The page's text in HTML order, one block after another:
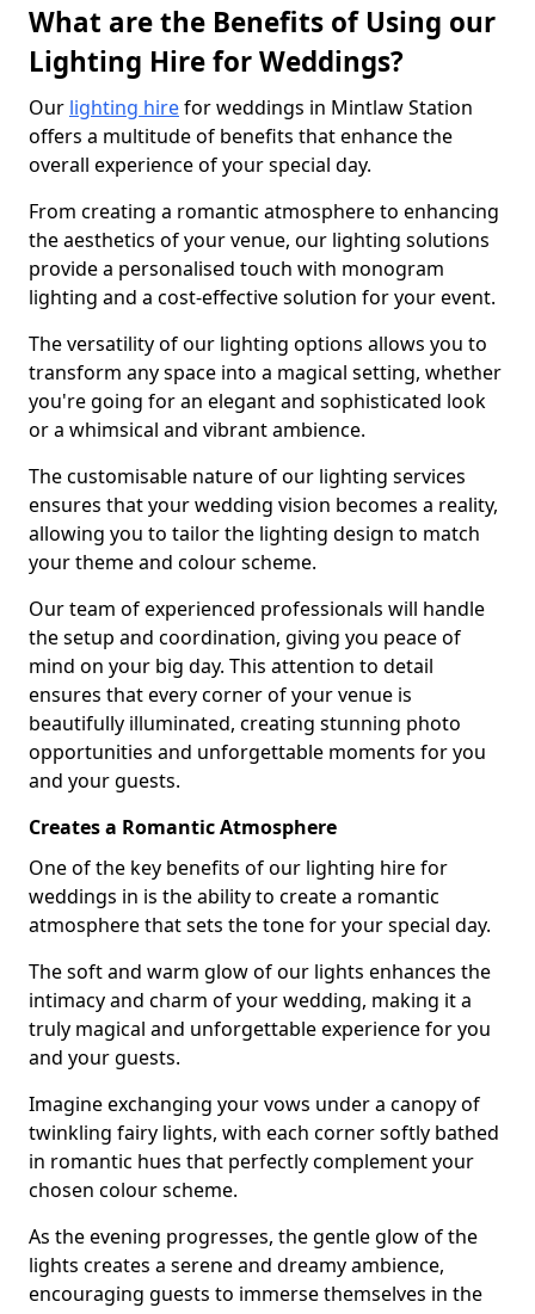
What are the Benefits of Using our
Lighting Hire for Weddings?
Our lighting hirefor weddings in Mintlaw Station
offers a multitude of benefits that enhance the
overall experience of your special day.
From creating a romantic atmosphere to enhancing
the aesthetics of your venue, our lighting solutions
provide a personalised touch with monogram
lighting and a cost-effective solution for your event.
The versatility of our lighting options allows you to
transform any space into a magical setting, whether
you're going for an elegant and sophisticated look
or a whimsical and vibrant ambience.
The customisable nature of our lighting services
ensures that your wedding vision becomes a reality,
allowing you to tailor the lighting design to match
your theme and colour scheme.
Our team of experienced professionals will handle
the setup and coordination, giving you peace of
mind on your big day. This attention to detail
ensures that every corner of your venue is
beautifully illuminated, creating stunning photo
opportunities and unforgettable moments for you
and your guests.
Creates a Romantic Atmosphere
One of the key benefits of our lighting hire for
weddings in is the ability to create a romantic
atmosphere that sets the tone for your special day.
The soft and warm glow of our lights enhances the
intimacy and charm of your wedding, making it a
truly magical and unforgettable experience for you
and your guests.
Imagine exchanging your vows under a canopy of
twinkling fairy lights, with each corner softly bathed
in romantic hues that perfectly complement your
chosen colour scheme.
As the evening progresses, the gentle glow of the
lights creates a serene and dreamy ambience,
encouraging guests to immerse themselves in the